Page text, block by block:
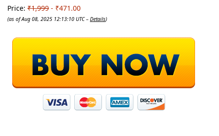
Price: ₹1,999 - ₹471.00
(as of Aug 08, 2025 12:13:10 UTC – Details)